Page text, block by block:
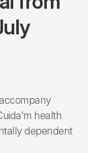
health
dependent